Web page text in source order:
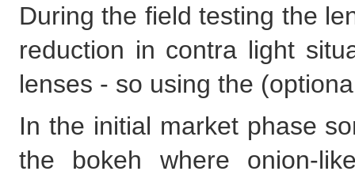
During the field testing the
reduction in contra light
lenses - so using the
In the initial market phase
the bokeh where onion-